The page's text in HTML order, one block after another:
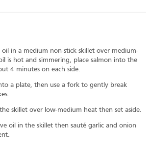
in a medium non-stick skillet over medium-
is hot and simmering, place salmon into the
4 minutes on each side.
a plate, then use a fork to gently break
skillet over low-medium heat then set aside.
oil in the skillet then sauté garlic and onion